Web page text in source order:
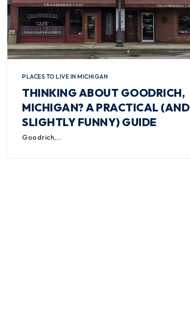
PLACES TO LIVE IN MICHIGAN
THINKING ABOUT GOODRICH,
MICHIGAN? A PRACTICAL (AND
SLIGHTLY FUNNY) GUIDE
Goodrich,…